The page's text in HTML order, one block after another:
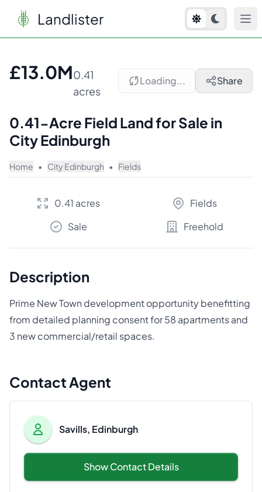
Landlister
£13.0M0.41
acres
Loading... Share
0.41-Acre Field Land for Sale in
City Edinburgh
Home • City Edinburgh • Fields
0.41 acres
Fields
Sale
Freehold
Description
Prime New Town development opportunity benefitting
from detailed planning consent for 58 apartments and
3 new commercial/retail spaces.
Contact Agent
Savills, Edinburgh
Show Contact Details